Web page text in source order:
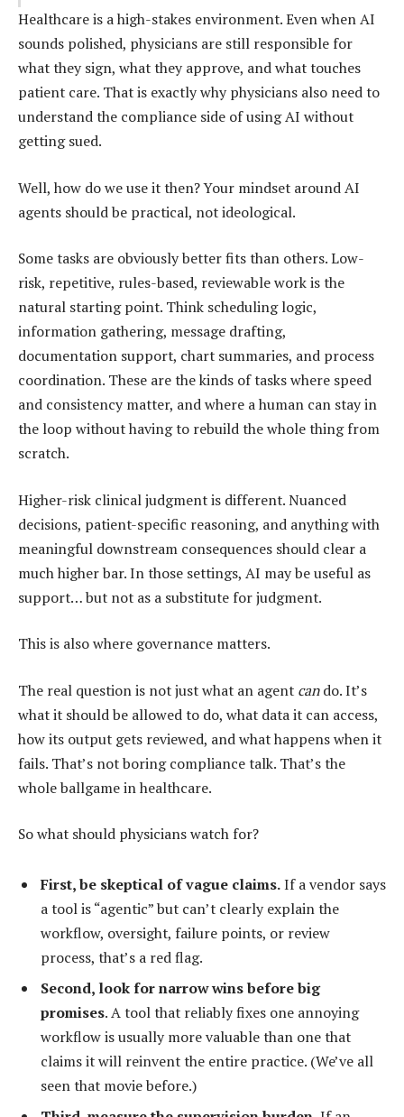
Healthcare is a high-stakes environment. Even when AI
sounds polished, physicians are still responsible for
what they sign, what they approve, and what touches
patient care. That is exactly why physicians also need to
understand the compliance side of using AI without
getting sued.
Well, how do we use it then? Your mindset around AI
agents should be practical, not ideological.
Some tasks are obviously better fits than others. Low-
risk, repetitive, rules-based, reviewable work is the
natural starting point. Think scheduling logic,
information gathering, message drafting,
documentation support, chart summaries, and process
coordination. These are the kinds of tasks where speed
and consistency matter, and where a human can stay in
the loop without having to rebuild the whole thing from
scratch.
Higher-risk clinical judgment is different. Nuanced
decisions, patient-specific reasoning, and anything with
meaningful downstream consequences should clear a
much higher bar. In those settings, AI may be useful as
support… but not as a substitute for judgment.
This is also where governance matters.
The real question is not just what an agent cando. It’s
what it should be allowed to do, what data it can access,
how its output gets reviewed, and what happens when it
fails. That’s not boring compliance talk. That’s the
whole ballgame in healthcare.
So what should physicians watch for?
First, be skeptical of vague claims.If a vendor says
a tool is “agentic” but can’t clearly explain the
workflow, oversight, failure points, or review
process, that’s a red flag.
Second, look for narrow wins before big
promises. A tool that reliably fixes one annoying
workflow is usually more valuable than one that
claims it will reinvent the entire practice. (We’ve all
seen that movie before.)